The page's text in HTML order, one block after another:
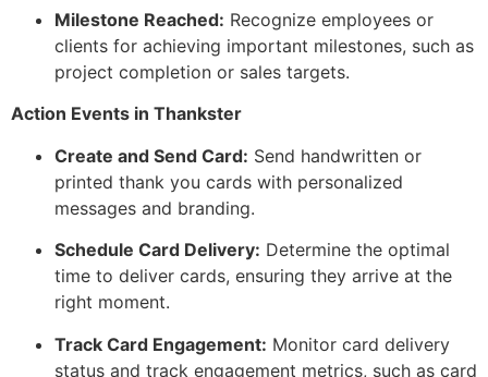
Milestone Reached: Recognize employees or
clients for achieving important milestones, such as
project completion or sales targets.
Action Events in Thankster
Create and Send Card: Send handwritten or
printed thank you cards with personalized
messages and branding.
Schedule Card Delivery: Determine the optimal
time to deliver cards, ensuring they arrive at the
right moment.
Track Card Engagement: Monitor card delivery
status and track engagement metrics, such as card